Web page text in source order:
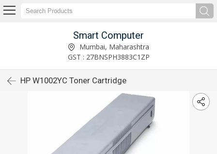
Smart Computer
Mumbai, Maharashtra
GST : 27BNSPH3883C1ZP
HP W1002YC Toner Cartridge